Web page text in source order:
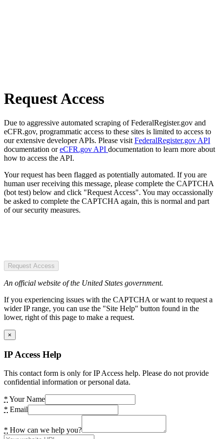
Request Access
Due to aggressive automated scraping of FederalRegister.gov and
eCFR.gov, programmatic access to these sites is limited to access to
our extensive developer APIs. Please visit FederalRegister.gov API
documentation oreCFR.gov API documentation to learn more about
how to access the API.
Your request has been flagged as potentially automated. If you are
human user receiving this message, please complete the CAPTCHA
(bot test) below and click "Request Access". You may occassionally
be asked to complete the CAPTCHA again, this is normal and part
of our security measures.
Request Access
An official website of the United States government.
If you experiencing issues with the CAPTCHA or want to request a
wider IP range, you can use the "Site Help" button found in the
lower, right of this page to make a request.
×
IP Access Help
This contact form is only for IP Access help. Please do not provide
confidential information or personal data.
* Your Name
* Email
* How can we help you?